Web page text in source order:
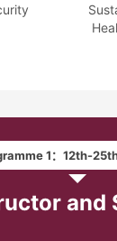
1：12th-
and